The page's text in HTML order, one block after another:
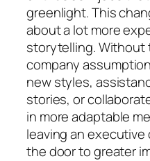
greenlight. This
about a lot more
storytelling. Without
company
new styles,
stories, or
in more adaptable
leaving an
the door to greater